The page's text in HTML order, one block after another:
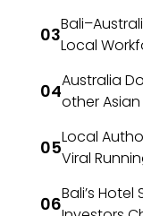
Local
Australia
other
Local
Viral
Bali’s